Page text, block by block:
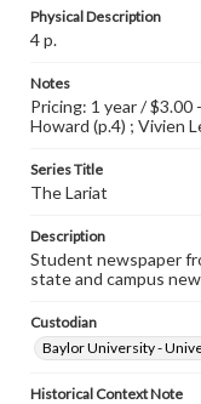
Physical Description
4 p.
Notes
Pricing: 1 year /
Howard (p.4) ; Vivien
Series Title
The Lariat
Description
Student newspaper
state and campus
Custodian
Baylor University -
Historical Context Note